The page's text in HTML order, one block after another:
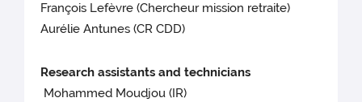
François Lefèvre (Chercheur mission retraite)
Aurélie Antunes (CR CDD)
Research assistants and technicians
Mohammed Moudjou (IR)